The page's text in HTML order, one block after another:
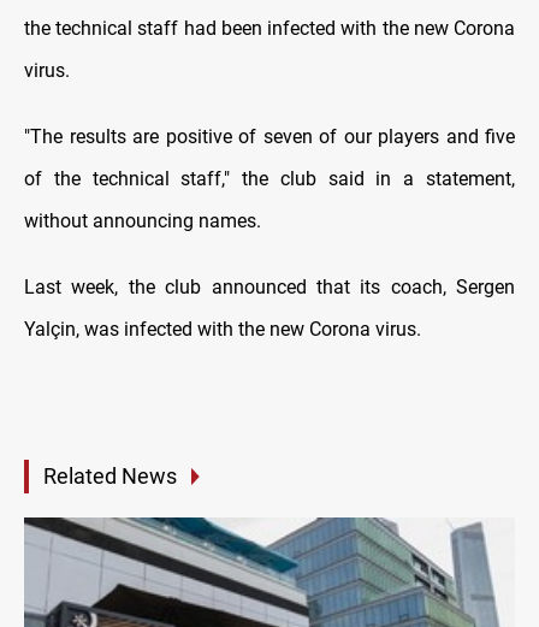
the technical staff had been infected with the new Corona
virus.
"The results are positive of seven of our players and five
of the technical staff," the club said in a statement,
without announcing names.
Last week, the club announced that its coach, Sergen
Yalçin, was infected with the new Corona virus.
Related News